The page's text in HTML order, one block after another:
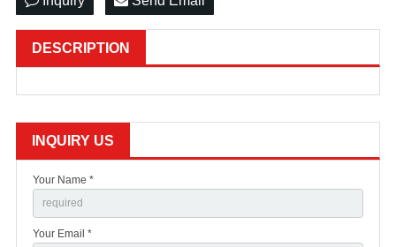
DESCRIPTION
INQUIRY US
Your Name *
Your Email *